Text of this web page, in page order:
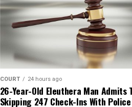
COURT 24 hours ago
26-Year-Old Eleuthera Man Admits
Skipping 247 Check-Ins With Police